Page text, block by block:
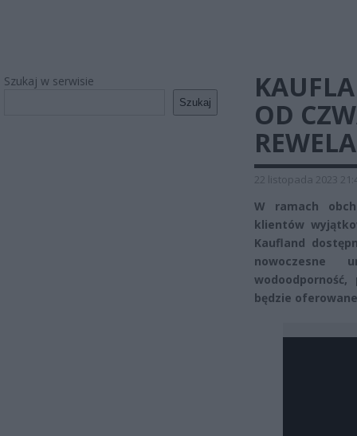
Szukaj w serwisie
Szukaj
OD
22 listopada 2023
W ramach
klientów
Kaufland
nowoczesne
będzie